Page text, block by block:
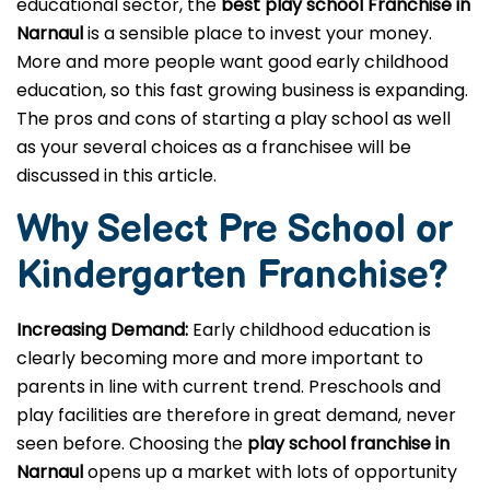
Narnaulis a sensible place to invest your money.
More and more people want good early childhood
education, so this fast growing business is expanding.
The pros and cons of starting a play school as well
as your several choices as a franchisee will be
discussed in this article.
Why Select Pre School or
Kindergarten Franchise?
Increasing Demand: Early childhood education is
clearly becoming more and more important to
parents in line with current trend. Preschools and
play facilities are therefore in great demand, never
seen before. Choosing the play school franchise in
Narnaulopens up a market with lots of opportunity